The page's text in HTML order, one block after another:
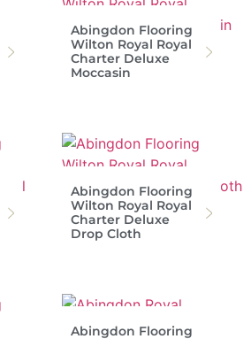
Abingdon Flooring
Wilton Royal Royal
Charter Deluxe
Moccasin
Abingdon Flooring
Wilton Royal Royal
Charter Deluxe
Drop Cloth
Abingdon Flooring